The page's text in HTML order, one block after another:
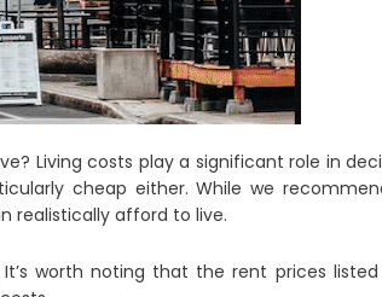
Living costs play a significant role in
cheap either. While we
realistically afford to live.
worth noting that the rent prices